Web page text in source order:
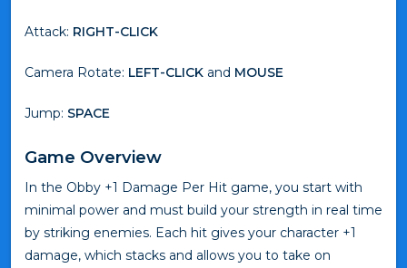
Attack: RIGHT-CLICK
Camera Rotate: LEFT-CLICK and MOUSE
Jump: SPACE
Game Overview
In the Obby +1 Damage Per Hit game, you start with
minimal power and must build your strength in real time
by striking enemies. Each hit gives your character +1
damage, which stacks and allows you to take on